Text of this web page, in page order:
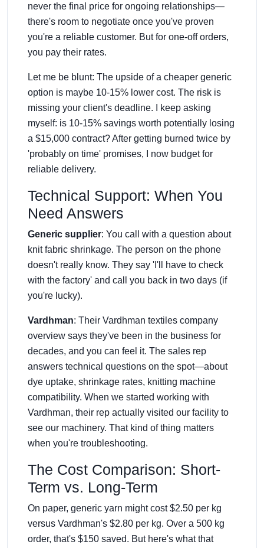
never the final price for ongoing relationships—
there's room to negotiate once you've proven
you're a reliable customer. But for one-off orders,
you pay their rates.
Let me be blunt: The upside of a cheaper generic
option is maybe 10-15% lower cost. The risk is
missing your client's deadline. I keep asking
myself: is 10-15% savings worth potentially losing
a $15,000 contract? After getting burned twice by
'probably on time' promises, I now budget for
reliable delivery.
Technical Support: When You
Need Answers
Generic supplier: You call with a question about
knit fabric shrinkage. The person on the phone
doesn't really know. They say 'I'll have to check
with the factory' and call you back in two days (if
you're lucky).
Vardhman: Their Vardhman textiles company
overview says they've been in the business for
decades, and you can feel it. The sales rep
answers technical questions on the spot—about
dye uptake, shrinkage rates, knitting machine
compatibility. When we started working with
Vardhman, their rep actually visited our facility to
see our machinery. That kind of thing matters
when you're troubleshooting.
The Cost Comparison: Short-
Term vs. Long-Term
On paper, generic yarn might cost $2.50 per kg
versus Vardhman's $2.80 per kg. Over a 500 kg
order, that's $150 saved. But here's what that